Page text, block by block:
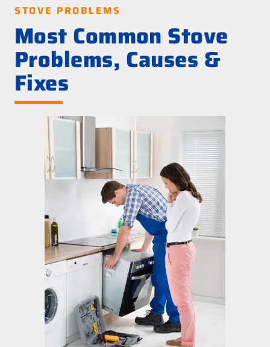
STOVE PROBLEMS
Most Common Stove
Problems, Causes &
Fixes